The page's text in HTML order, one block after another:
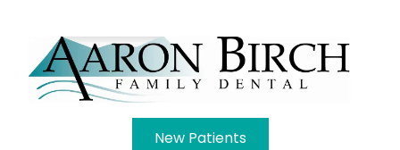
New Patients